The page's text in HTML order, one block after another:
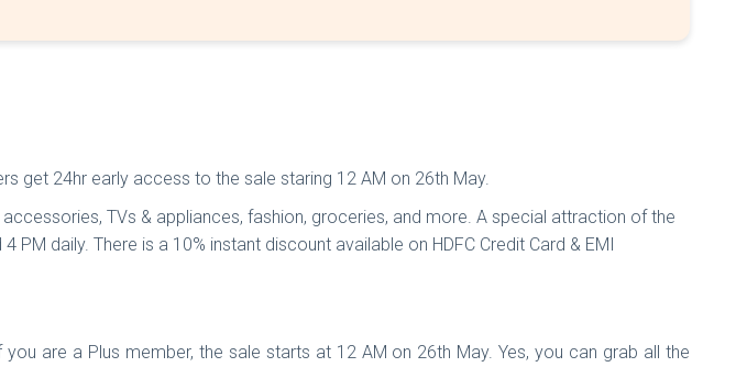
get 24hr early access to the sale staring 12 AM on 26th May.
TVs & appliances, fashion, groceries, and more. A special attraction of the
daily. There is a 10% instant discount available on HDFC Credit Card & EMI
are a Plus member, the sale starts at 12 AM on 26th May. Yes, you can grab all the